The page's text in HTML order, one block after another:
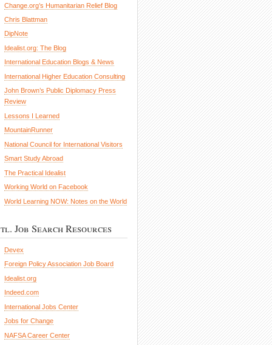
Change.org’s Humanitarian Relief Blog
Chris Blattman
DipNote
Idealist.org: The Blog
International Education Blogs & News
International Higher Education Consulting
John Brown’s Public Diplomacy Press
Review
Lessons I Learned
MountainRunner
National Council for International Visitors
Smart Study Abroad
The Practical Idealist
Working World on Facebook
World Learning NOW: Notes on the World
Job Search Resources
Devex
Foreign Policy Association Job Board
Idealist.org
Indeed.com
International Jobs Center
Jobs for Change
NAFSA Career Center